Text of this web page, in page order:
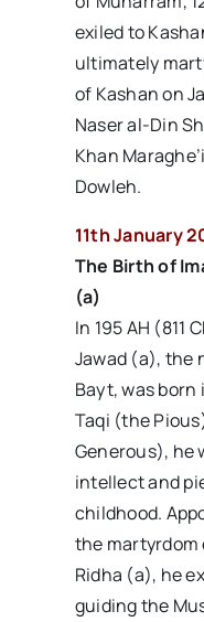
exiled to
ultimately
of Kashan on
Naser al-Din
Khan
Dowleh.
11th January
The Birth of
(a)
In 195 AH (811
Jawad (a), the
Bayt, was born
Taqi (the
Generous), he
intellect and
childhood.
the martyrdom
Ridha (a), he
guiding the